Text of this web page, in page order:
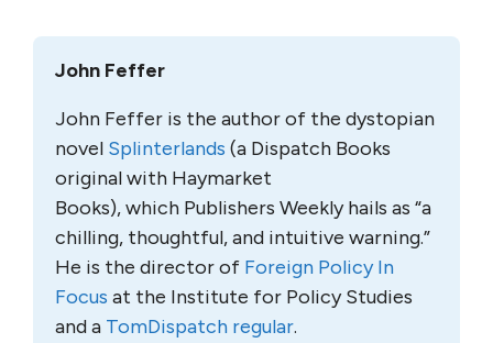
John Feffer
John Feffer is the author of the dystopian
novel Splinterlands (a Dispatch Books
original with Haymarket
Books), which Publishers Weekly hails as “a
chilling, thoughtful, and intuitive warning.”
He is the director of Foreign Policy In
Focus at the Institute for Policy Studies
and a TomDispatch regular.